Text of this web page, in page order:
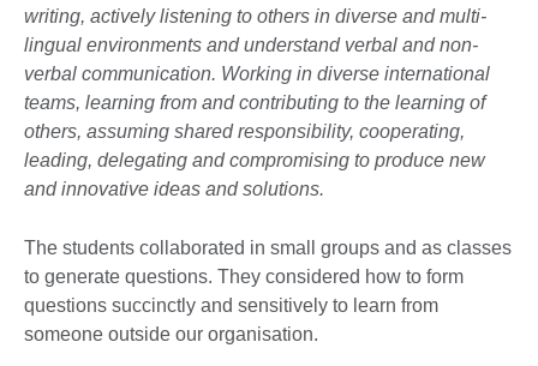
writing, actively listening to others in diverse and multi-
lingual environments and understand verbal and non-
verbal communication. Working in diverse international
teams, learning from and contributing to the learning of
others, assuming shared responsibility, cooperating,
leading, delegating and compromising to produce new
and innovative ideas and solutions.
The students collaborated in small groups and as classes
to generate questions. They considered how to form
questions succinctly and sensitively to learn from
someone outside our organisation.